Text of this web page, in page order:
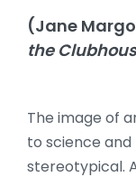
(Jane
the
The image of
to science
stereotypical.